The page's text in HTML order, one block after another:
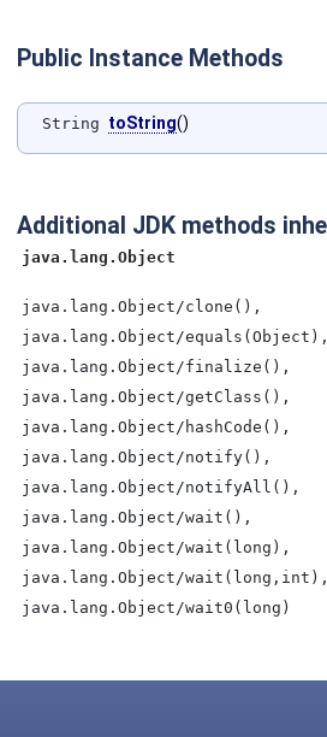
Public Instance Methods
String toString()
Additional JDK methods
java.lang.Object
java.lang.Object/clone(),
java.lang.Object/equals(Object),
java.lang.Object/finalize(),
java.lang.Object/getClass(),
java.lang.Object/hashCode(),
java.lang.Object/notify(),
java.lang.Object/notifyAll(),
java.lang.Object/wait(),
java.lang.Object/wait(long),
java.lang.Object/wait(long,int),
java.lang.Object/wait0(long)